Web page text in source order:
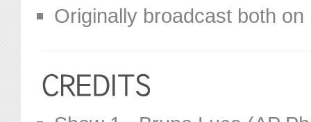
Originally broadcast both